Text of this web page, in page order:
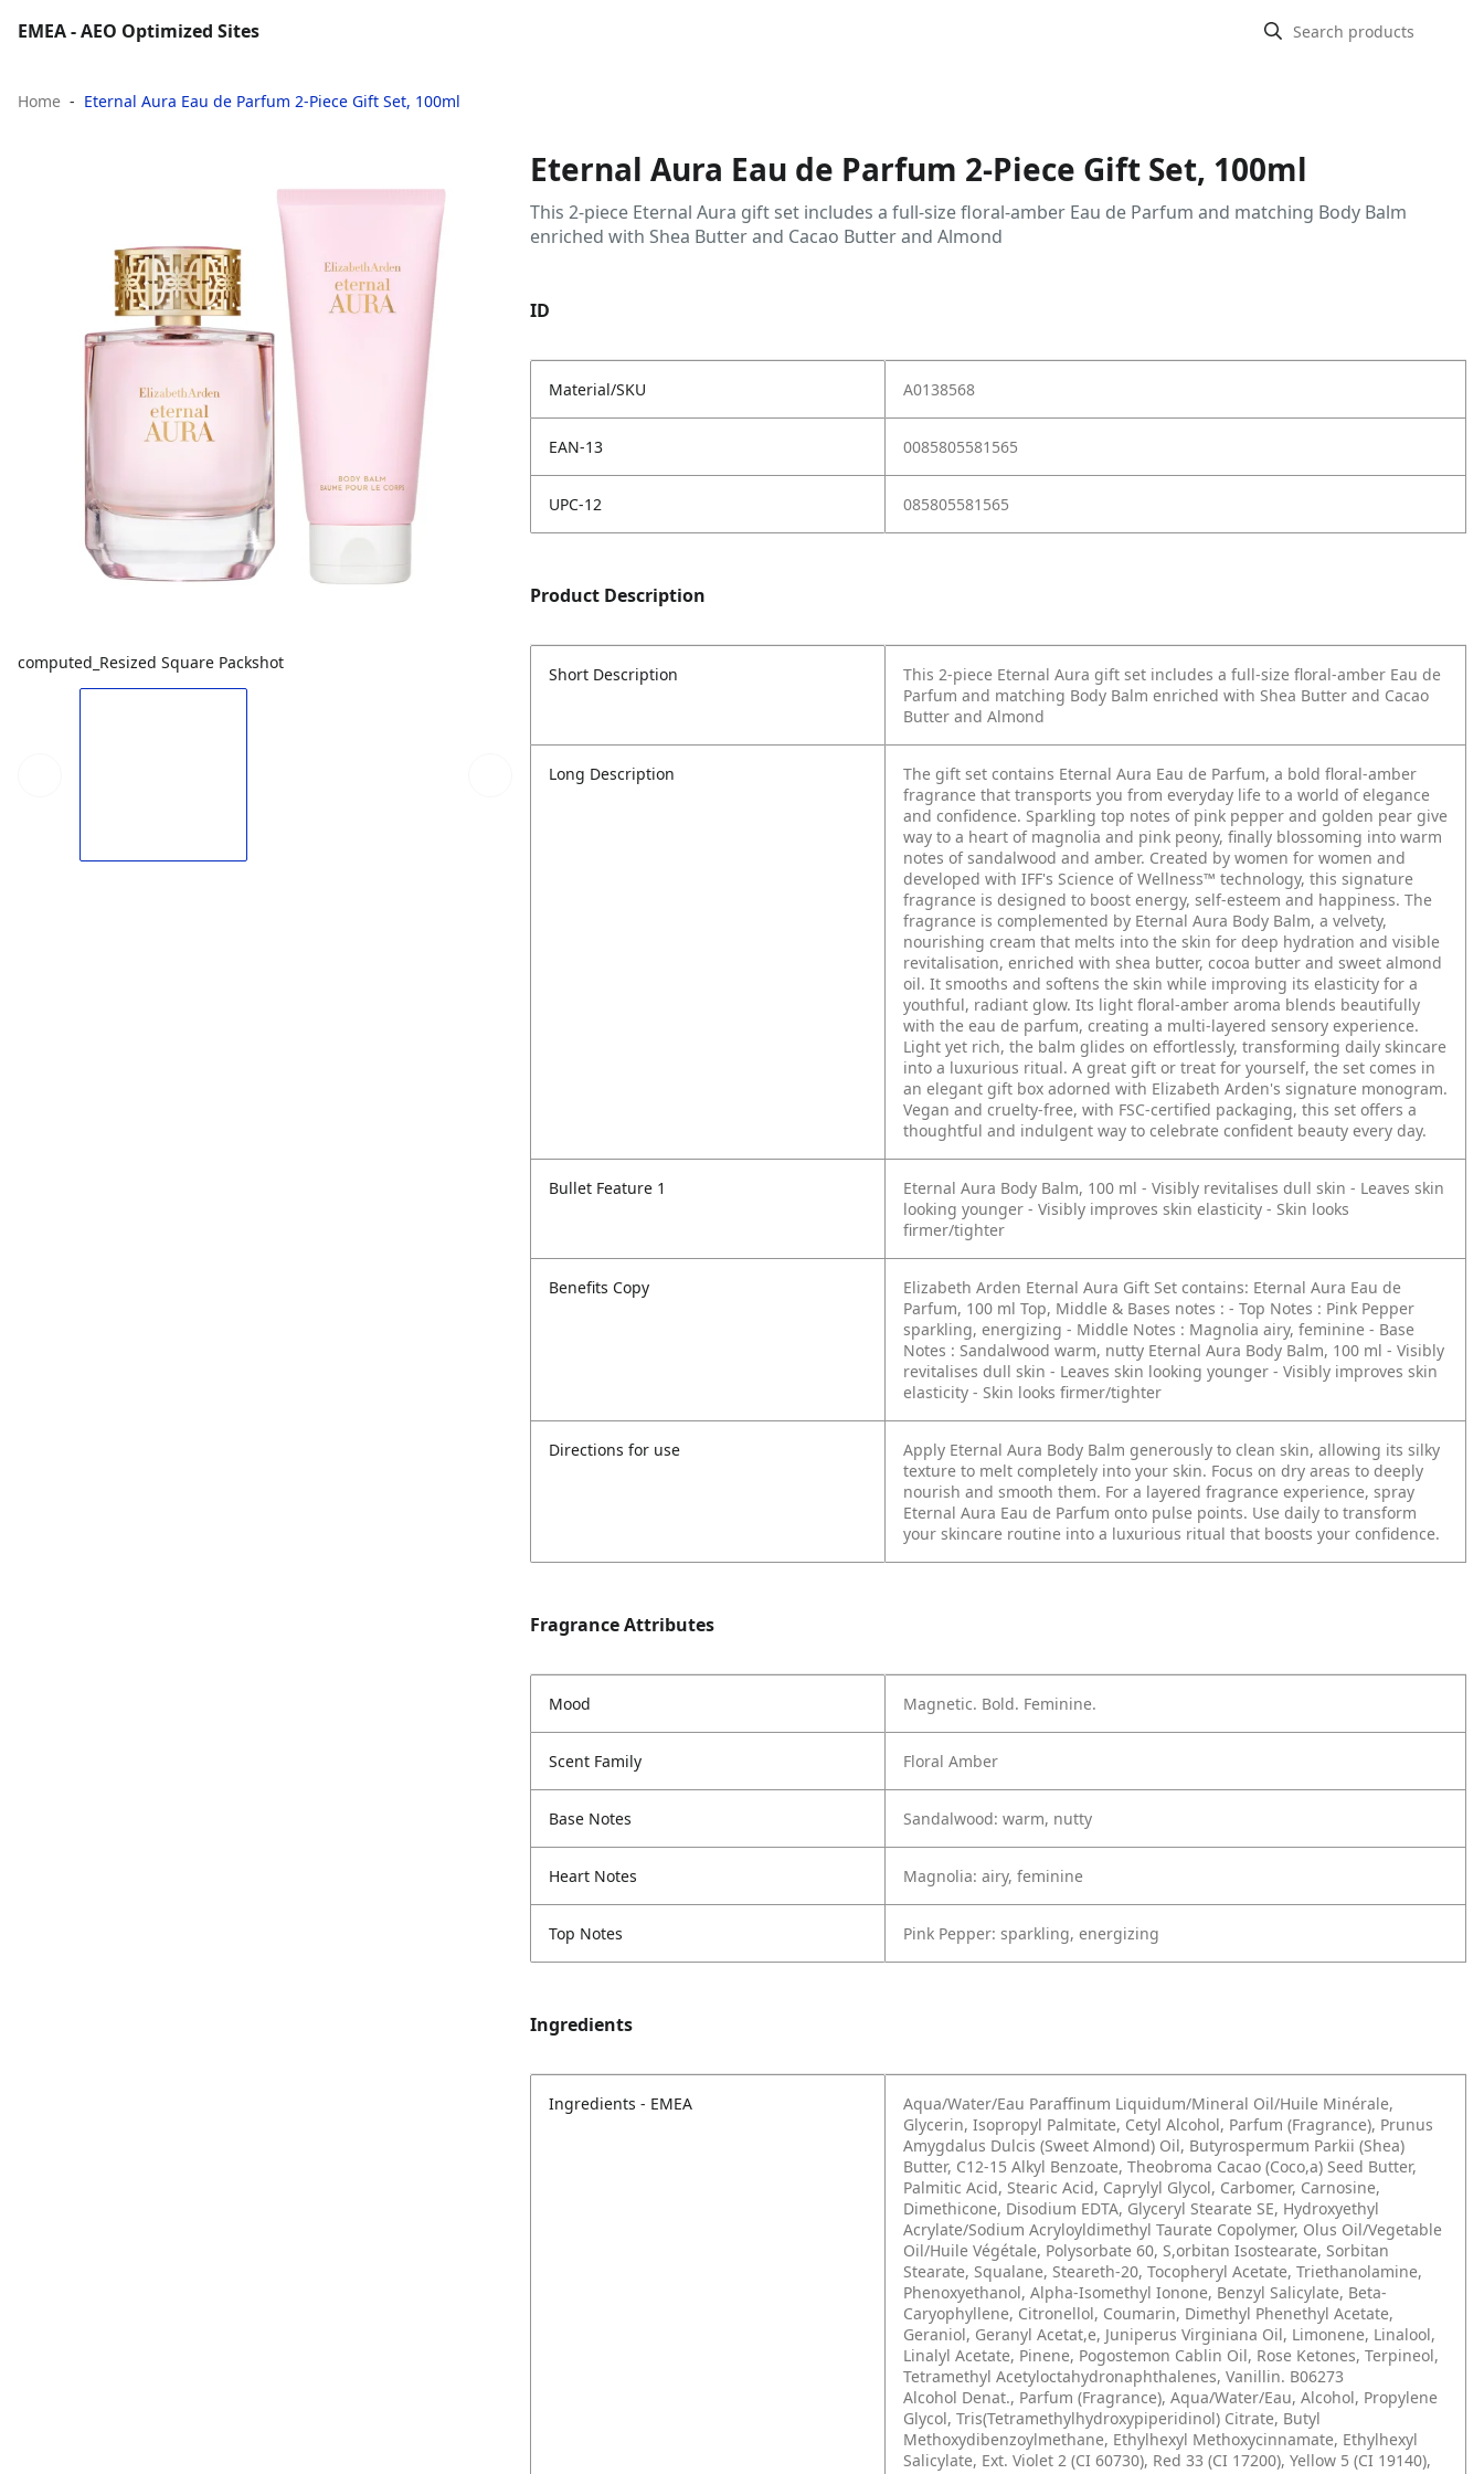
EMEA - AEO Optimized Sites
Home Eternal Aura Eau de Parfum 2-Piece Gift Set, 100ml
computed_Resized Square Packshot
Eternal Aura Eau de Parfum 2-Piece Gift Set, 100ml
This 2-piece Eternal Aura gift set includes a full-size floral-amber Eau de Parfum and matching Body Balm
enriched with Shea Butter and Cacao Butter and Almond
ID
Material/SKU A0138568
EAN-13 0085805581565
UPC-12 085805581565
Product Description
Short Description
This 2-piece Eternal Aura gift set includes a full-size floral-amber Eau de
Parfum and matching Body Balm enriched with Shea Butter and Cacao
Butter and Almond
Long Description
The gift set contains Eternal Aura Eau de Parfum, a bold floral-amber
fragrance that transports you from everyday life to a world of elegance
and confidence. Sparkling top notes of pink pepper and golden pear give
way to a heart of magnolia and pink peony, finally blossoming into warm
notes of sandalwood and amber. Created by women for women and
developed with IFF's Science of Wellness™ technology, this signature
fragrance is designed to boost energy, self-esteem and happiness. The
fragrance is complemented by Eternal Aura Body Balm, a velvety,
nourishing cream that melts into the skin for deep hydration and visible
revitalisation, enriched with shea butter, cocoa butter and sweet almond
oil. It smooths and softens the skin while improving its elasticity for a
youthful, radiant glow. Its light floral-amber aroma blends beautifully
with the eau de parfum, creating a multi-layered sensory experience.
Light yet rich, the balm glides on effortlessly, transforming daily skincare
into a luxurious ritual. A great gift or treat for yourself, the set comes in
an elegant gift box adorned with Elizabeth Arden's signature monogram.
Vegan and cruelty-free, with FSC-certified packaging, this set offers a
thoughtful and indulgent way to celebrate confident beauty every day.
Bullet Feature 1 Eternal Aura Body Balm, 100 ml - Visibly revitalises dull skin - Leaves skin
looking younger - Visibly improves skin elasticity - Skin looks
firmer/tighter
Benefits Copy Elizabeth Arden Eternal Aura Gift Set contains: Eternal Aura Eau de
Parfum, 100 ml Top, Middle & Bases notes : - Top Notes : Pink Pepper
sparkling, energizing - Middle Notes : Magnolia airy, feminine - Base
Notes : Sandalwood warm, nutty Eternal Aura Body Balm, 100 ml - Visibly
revitalises dull skin - Leaves skin looking younger - Visibly improves skin
elasticity - Skin looks firmer/tighter
Directions for use
Apply Eternal Aura Body Balm generously to clean skin, allowing its silky
texture to melt completely into your skin. Focus on dry areas to deeply
nourish and smooth them. For a layered fragrance experience, spray
Eternal Aura Eau de Parfum onto pulse points. Use daily to transform
your skincare routine into a luxurious ritual that boosts your confidence.
Fragrance Attributes
Mood Magnetic. Bold. Feminine.
Scent Family Floral Amber
Base Notes Sandalwood: warm, nutty
Heart Notes Magnolia: airy, feminine
Top Notes Pink Pepper: sparkling, energizing
Ingredients
Ingredients - EMEA
Aqua/Water/Eau Paraffinum Liquidum/Mineral Oil/Huile Minérale,
Glycerin, Isopropyl Palmitate, Cetyl Alcohol, Parfum (Fragrance), Prunus
Amygdalus Dulcis (Sweet Almond) Oil, Butyrospermum Parkii (Shea)
Butter, C12-15 Alkyl Benzoate, Theobroma Cacao (Coco,a) Seed Butter,
Palmitic Acid, Stearic Acid, Caprylyl Glycol, Carbomer, Carnosine,
Dimethicone, Disodium EDTA, Glyceryl Stearate SE, Hydroxyethyl
Acrylate/Sodium Acryloyldimethyl Taurate Copolymer, Olus Oil/Vegetable
Oil/Huile Végétale, Polysorbate 60, S,orbitan Isostearate, Sorbitan
Stearate, Squalane, Steareth-20, Tocopheryl Acetate, Triethanolamine,
Phenoxyethanol, Alpha-Isomethyl Ionone, Benzyl Salicylate, Beta-
Caryophyllene, Citronellol, Coumarin, Dimethyl Phenethyl Acetate,
Geraniol, Geranyl Acetat,e, Juniperus Virginiana Oil, Limonene, Linalool,
Linalyl Acetate, Pinene, Pogostemon Cablin Oil, Rose Ketones, Terpineol,
Tetramethyl Acetyloctahydronaphthalenes, Vanillin. B06273
Alcohol Denat., Parfum (Fragrance), Aqua/Water/Eau, Alcohol, Propylene
Glycol, Tris(Tetramethylhydroxypiperidinol) Citrate, Butyl
Methoxydibenzoylmethane, Ethylhexyl Methoxycinnamate, Ethylhexyl
Salicylate, Ext. Violet 2 (CI 60730), Red 33 (CI 17200), Yellow 5 (CI 19140),